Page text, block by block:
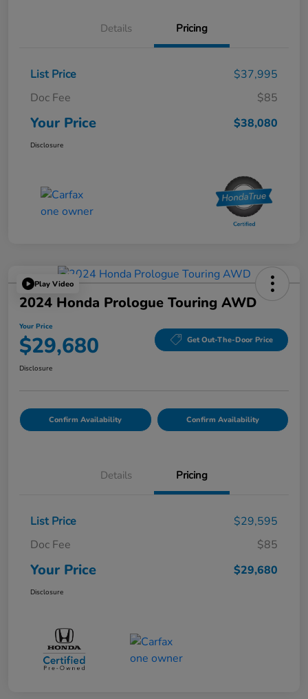
Details Pricing
List Price
$37,995
Doc Fee
$85
Your Price $38,080
Disclosure
Play Video
2024 Honda Prologue Touring AWD
Your Price
$29,680 Get Out-The-Door Price
Disclosure
Confirm Availability Confirm Availability
Details Pricing
List Price
$29,595
Doc Fee
$85
Your Price $29,680
Disclosure